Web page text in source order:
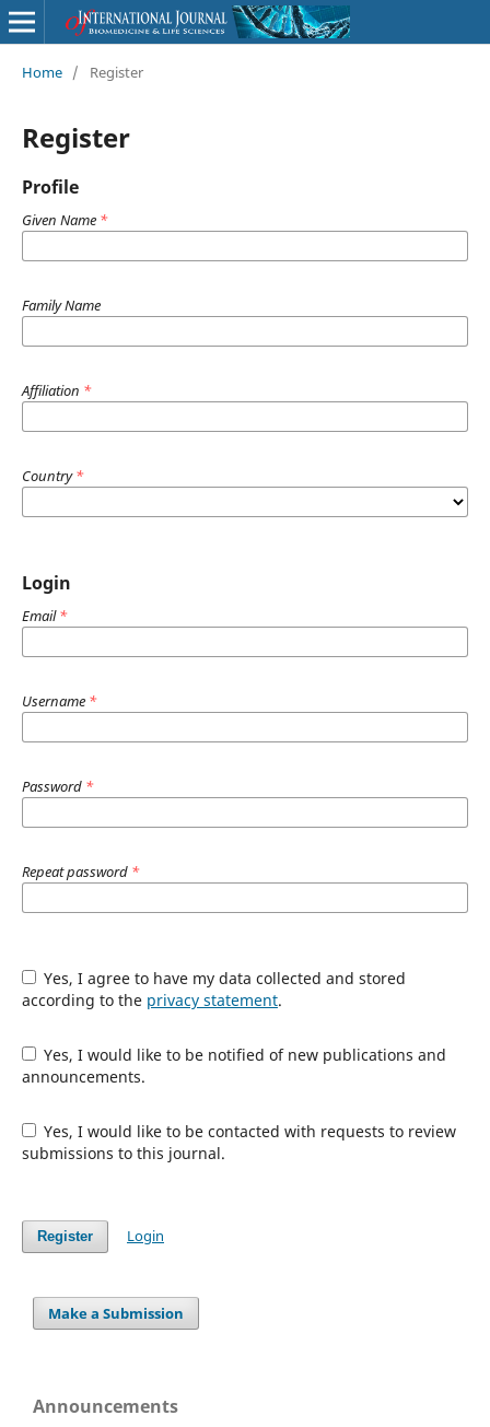
Home / Register
Register
Profile
Given Name *
Family Name
Affiliation *
Country*
Login
Email*
Username *
Password *
Repeat password *
Yes, I agree to have my data collected and stored
according to the privacy statement.
Yes, I would like to be notified of new publications and
announcements.
Yes, I would like to be contacted with requests to review
submissions to this journal.
Register Login
Make a Submission
Announcements